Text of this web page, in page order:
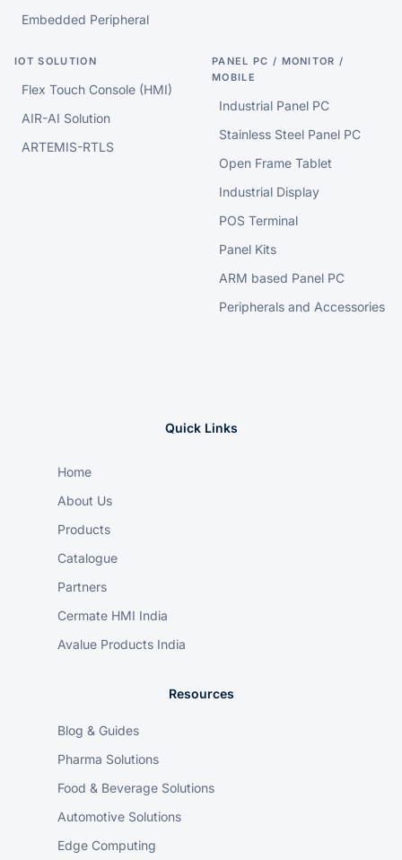
Embedded Peripheral
IOT SOLUTION
Flex Touch Console (HMI)
AIR-AI Solution
ARTEMIS-RTLS
PANEL PC / MONITOR /
MOBILE
Industrial Panel PC
Stainless Steel Panel PC
Open Frame Tablet
Industrial Display
POS Terminal
Panel Kits
ARM based Panel PC
Peripherals and Accessories
Quick Links
Home
About Us
Products
Catalogue
Partners
Cermate HMI India
Avalue Products India
Resources
Blog & Guides
Pharma Solutions
Food & Beverage Solutions
Automotive Solutions
Edge Computing